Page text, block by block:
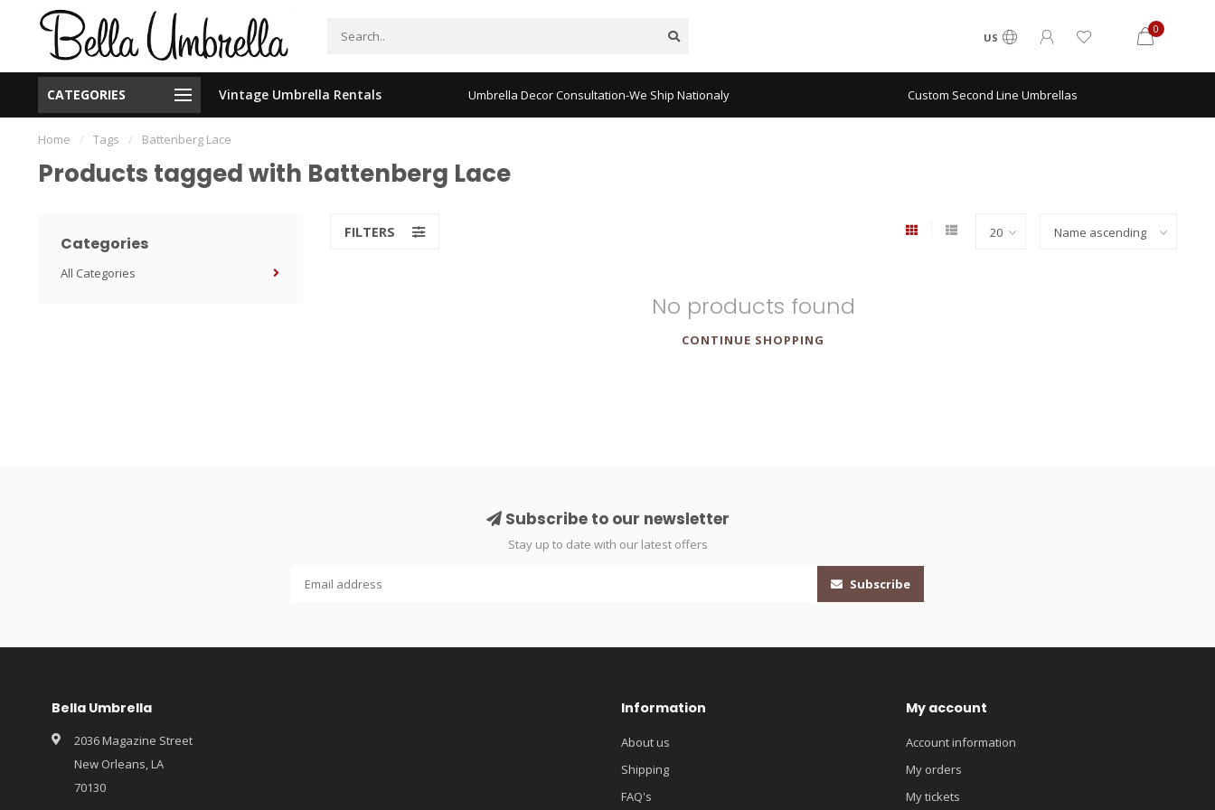
US
0
CATEGORIES Vintage Umbrella Rentals
New Orleans Based - We Ship Nationally Umbrella Decor Consultation-We Ship Nationaly Custom Second Line Umbrellas
Home / Tags / Battenberg Lace
Products tagged with Battenberg Lace
Categories
All Categories
FILTERS
No products found
CONTINUE SHOPPING
Subscribe to our newsletter
Stay up to date with our latest offers
Subscribe
Bella Umbrella
2036 Magazine Street
New Orleans, LA
70130
Information
About us
Shipping
FAQ's
My account
Account information
My orders
My tickets